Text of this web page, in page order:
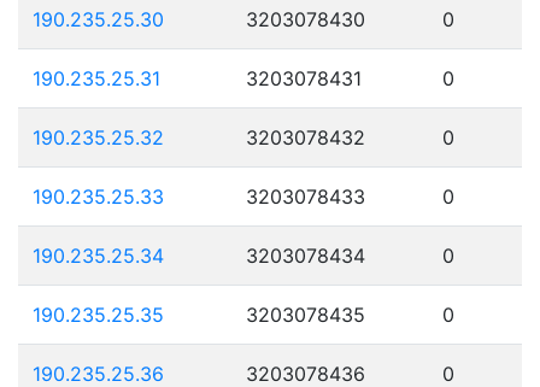
190.235.25.30 3203078430 0
190.235.25.31 3203078431 0
190.235.25.32 3203078432 0
190.235.25.33 3203078433 0
190.235.25.34 3203078434 0
190.235.25.35 3203078435 0
190.235.25.36 3203078436 0